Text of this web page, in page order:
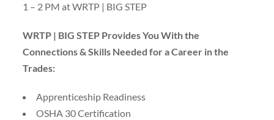
1 – 2 PM at WRTP | BIG STEP
WRTP | BIG STEP Provides You With the
Connections & Skills Needed for a Career in the
Trades:
Apprenticeship Readiness
OSHA 30 Certification